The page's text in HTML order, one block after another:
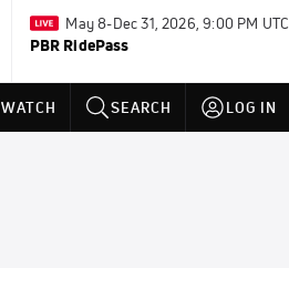
May 8-Dec 31, 2026, 9:00 PM UTC
PBR RidePass
WATCH SEARCH LOG IN